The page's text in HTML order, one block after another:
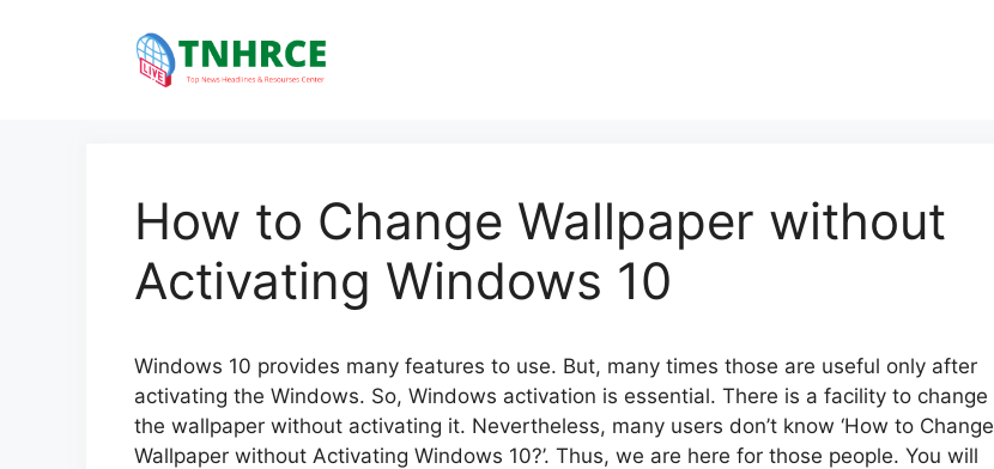
How to Change Wallpaper without
Activating Windows 10
Windows 10 provides many features to use. But, many times those are useful only after
activating the Windows. So, Windows activation is essential. There is a facility to change
the wallpaper without activating it. Nevertheless, many users don’t know ‘How to Change
Wallpaper without Activating Windows 10?’. Thus, we are here for those people. You will